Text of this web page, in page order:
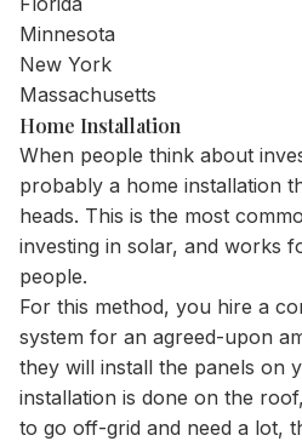
Minnesota
New York
Massachusetts
Home Installation
When people think about
probably a home installation
heads. This is the most
investing in solar, and works
people.
For this method, you hire a
system for an agreed-upon
they will install the panels on
installation is done on the
to go off-grid and need a lot,